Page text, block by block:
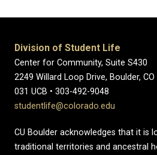
Division of Student Life
Center for Community, Suite S430
2249 Willard Loop Drive, Boulder, CO
031 UCB • 303-492-9048
studentlife@colorado.edu
CU Boulder acknowledges that it is
traditional territories and ancestral